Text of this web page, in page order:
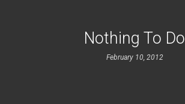
Nothing To Do
February 10, 2012